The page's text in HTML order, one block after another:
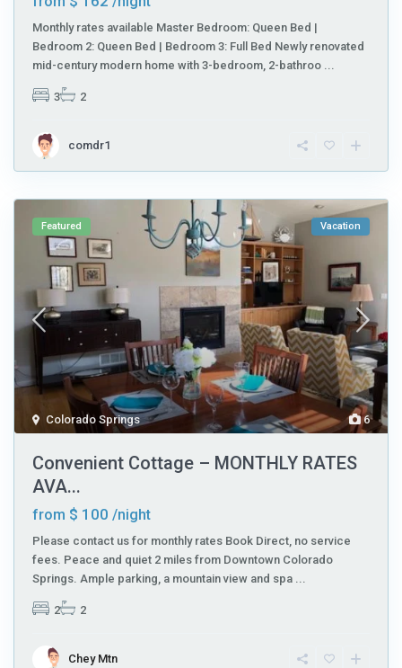
Monthly rates available Master Bedroom: Queen Bed |
Bedroom 2: Queen Bed | Bedroom 3: Full Bed Newly renovated
mid-century modern home with 3-bedroom, 2-bathroo ...
3 2
comdr1
6
Colorado Springs
Featured Vacation
Convenient Cottage – MONTHLY RATES
AVA...
from $ 100/night
Please contact us for monthly rates Book Direct, no service
fees. Peace and quiet 2 miles from Downtown Colorado
Springs. Ample parking, a mountain view and spa
2 2
Chey Mtn